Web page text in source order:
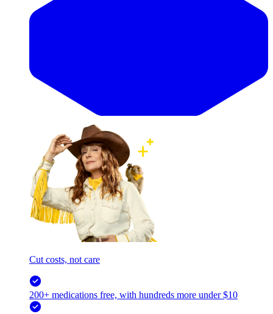
Cut costs, not care
200+ medications free, with hundreds more under $10